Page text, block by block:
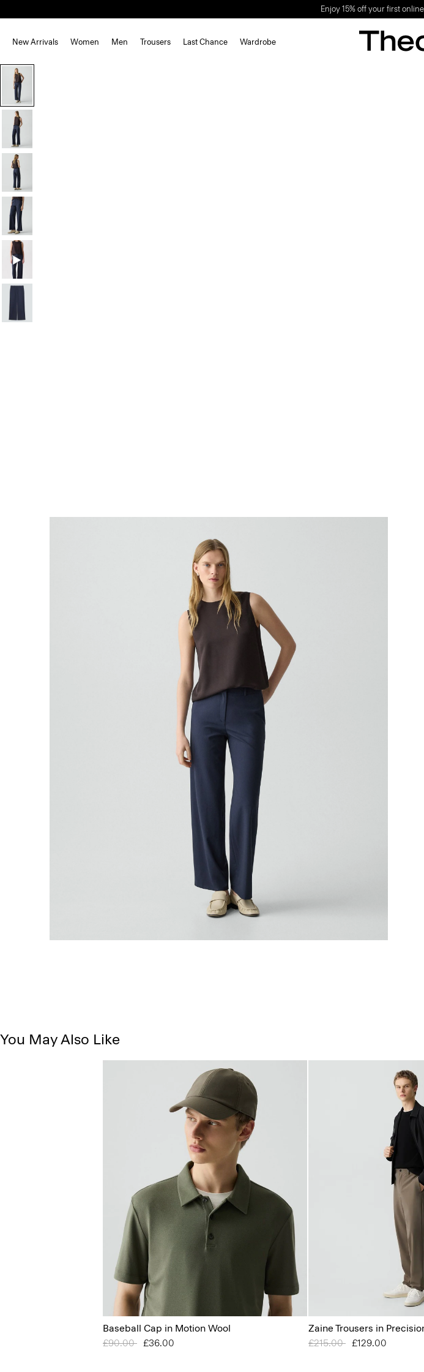
Enjoy 15% off your first
New Arrivals Women Men Trousers Last Chance Wardrobe
You May Also Like
Baseball Cap in Motion Wool
Price reduced from
£90.00 to£36.00
Zaine Trousers in
Price reduced from
£215.00 to£129.00